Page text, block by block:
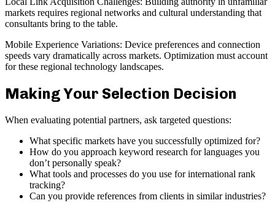
markets requires regional networks and cultural understanding that
consultants bring to the table.
Mobile Experience Variations: Device preferences and connection
speeds vary dramatically across markets. Optimization must account
for these regional technology landscapes.
Making Your Selection Decision
When evaluating potential partners, ask targeted questions:
What specific markets have you successfully optimized for?
How do you approach keyword research for languages you
don’t personally speak?
What tools and processes do you use for international rank
tracking?
Can you provide references from clients in similar industries?